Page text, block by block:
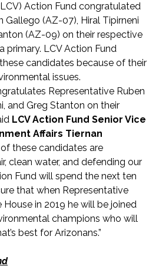
Action Fund congratulated
Gallego (AZ-07), Hiral Tipirneni
(AZ-09) on their respective
primary. LCV Action Fund
candidates because of their
issues.
Representative Ruben
and Greg Stanton on their
LCV Action Fund Senior Vice
Affairs Tiernan
of these candidates are
clean water, and defending our
Fund will spend the next ten
that when Representative
in 2019 he will be joined
champions who will
best for Arizonans.”